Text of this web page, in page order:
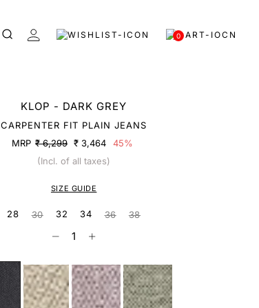
0
KLOP - DARK GREY
CARPENTER FIT PLAIN JEANS
MRP ₹ 6,299 ₹ 3,464
45%
(Incl. of all taxes)
SIZE GUIDE
28 30 32 34 36 38